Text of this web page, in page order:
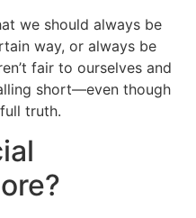
we should always be
way, or always be
fair to ourselves and
short—even though
truth.